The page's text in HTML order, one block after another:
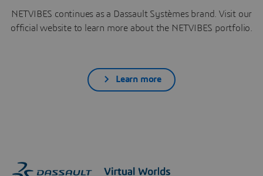
NETVIBES continues as a Dassault Systèmes brand. Visit our
official website to learn more about the NETVIBES portfolio.
Learn more